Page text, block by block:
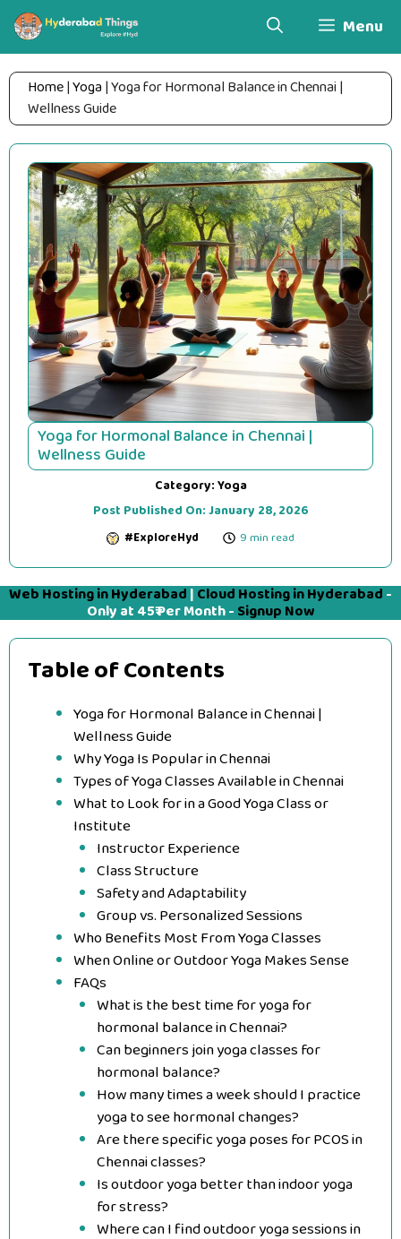
Skip
content
Menu
Home|Yoga |Yoga for Hormonal Balance in Chennai |
Wellness Guide
Yoga for Hormonal Balance in Chennai |
Wellness Guide
Category:Yoga
Post Published On:January 28, 2026
#ExploreHyd 9 min read
Web Hosting in Hyderabad | Cloud Hosting in Hyderabad -
Only at 45₹ Per Month - Signup Now
Table of Contents
Yoga for Hormonal Balance in Chennai |
Wellness Guide
Why Yoga Is Popular in Chennai
Types of Yoga Classes Available in Chennai
What to Look for in a Good Yoga Class or
Institute
Instructor Experience
Class Structure
Safety and Adaptability
Group vs. Personalized Sessions
Who Benefits Most From Yoga Classes
When Online or Outdoor Yoga Makes Sense
FAQs
What is the best time for yoga for
hormonal balance in Chennai?
Can beginners join yoga classes for
hormonal balance?
How many times a week should I practice
yoga to see hormonal changes?
Are there specific yoga poses for PCOS in
Chennai classes?
Is outdoor yoga better than indoor yoga
for stress?
Where can I find outdoor yoga sessions in